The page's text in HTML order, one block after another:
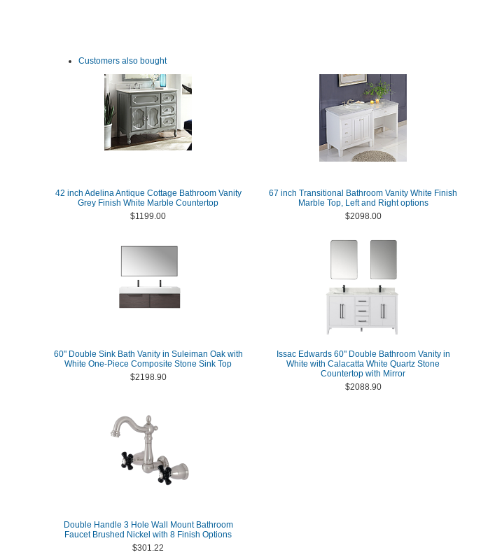
Customers also bought
42 inch Adelina Antique Cottage Bathroom Vanity
Grey Finish White Marble Countertop
$1199.00
67 inch Transitional Bathroom Vanity White Finish
Marble Top, Left and Right options
$2098.00
60" Double Sink Bath Vanity in Suleiman Oak with
White One-Piece Composite Stone Sink Top
$2198.90
Issac Edwards 60" Double Bathroom Vanity in
White with Calacatta White Quartz Stone
Countertop with Mirror
$2088.90
Double Handle 3 Hole Wall Mount Bathroom
Faucet Brushed Nickel with 8 Finish Options
$301.22